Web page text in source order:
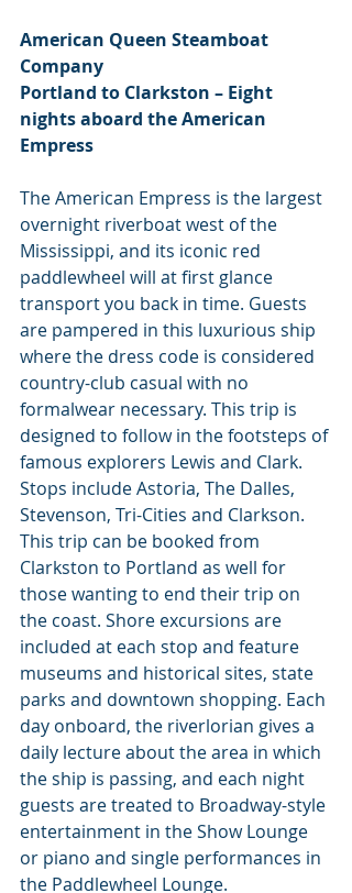
American Queen Steamboat
Company
Portland to Clarkston – Eight
nights aboard the American
Empress
The American Empress is the largest
overnight riverboat west of the
Mississippi, and its iconic red
paddlewheel will at first glance
transport you back in time. Guests
are pampered in this luxurious ship
where the dress code is considered
country-club casual with no
formalwear necessary. This trip is
designed to follow in the footsteps of
famous explorers Lewis and Clark.
Stops include Astoria, The Dalles,
Stevenson, Tri-Cities and Clarkson.
This trip can be booked from
Clarkston to Portland as well for
those wanting to end their trip on
the coast. Shore excursions are
included at each stop and feature
museums and historical sites, state
parks and downtown shopping. Each
day onboard, the riverlorian gives a
daily lecture about the area in which
the ship is passing, and each night
guests are treated to Broadway-style
entertainment in the Show Lounge
or piano and single performances in
the Paddlewheel Lounge.